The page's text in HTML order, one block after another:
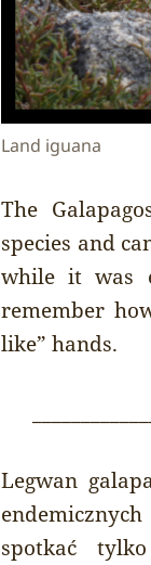
Land iguana
The
species and
while it was
remember
like” hands.
Legwan
spotkać